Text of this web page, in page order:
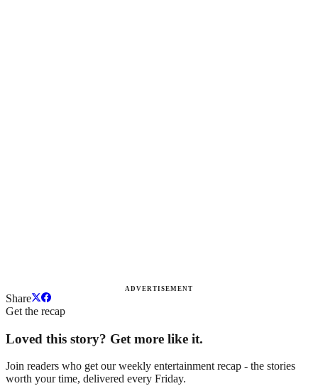
ADVERTISEMENT
Share
Get the recap
Loved this story? Get more like it.
Join readers who get our weekly entertainment recap - the stories
worth your time, delivered every Friday.